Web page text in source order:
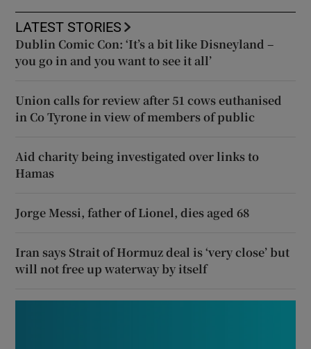
LATEST STORIES
Dublin Comic Con: ‘It’s a bit like Disneyland –
you go in and you want to see it all’
Union calls for review after 51 cows euthanised
in Co Tyrone in view of members of public
Aid charity being investigated over links to
Hamas
Jorge Messi, father of Lionel, dies aged 68
Iran says Strait of Hormuz deal is ‘very close’ but
will not free up waterway by itself